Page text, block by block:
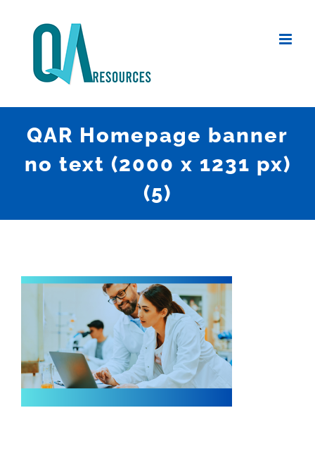
QAR Homepage banner
no text (2000 x 1231 px)
(5)